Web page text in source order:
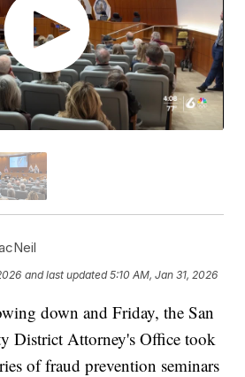
and last updated 5:10 AM, Jan 31, 2026
down and Friday, the San
District Attorney's Office took
of fraud prevention seminars